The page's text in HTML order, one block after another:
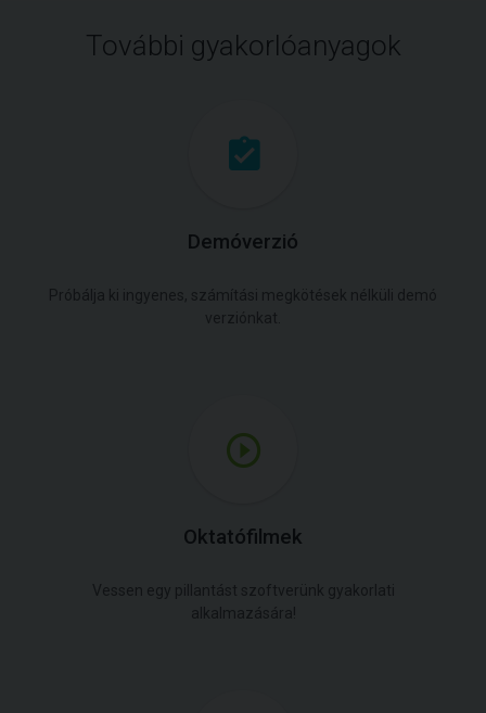
További gyakorlóanyagok
Demóverzió
Próbálja ki ingyenes, számítási megkötések nélküli demó
verziónkat.
Oktatófilmek
Vessen egy pillantást szoftverünk gyakorlati
alkalmazására!